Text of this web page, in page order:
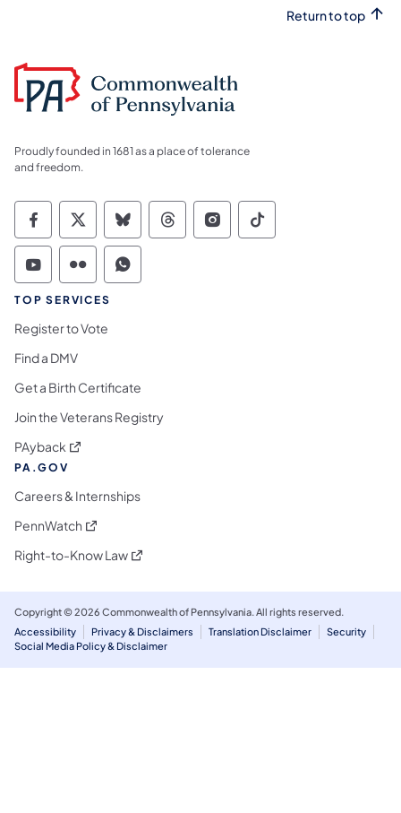
Return to top
Proudly founded in 1681 as a place of tolerance
and freedom.
Commonwealth of Pennsylvania Social
Commonwealth of Pennsylvania
Commonwealth of Pennsylvania
Commonwealth of
Commonwealth of
Commonwealth
Commonwealth of Pennsylvania Social
Commonwealth of Pennsylvania
Commonwealth of Pennsylvania
TOP SERVICES
Register to Vote
Find a DMV
Get a Birth Certificate
Join the Veterans Registry
PAyback (opens in a new tab)
PA.GOV
Careers & Internships
PennWatch (opens in a new tab)
Right-to-Know Law(opens in a new tab)
Copyright © 2026 Commonwealth of Pennsylvania. All rights reserved.
Accessibility
Privacy & Disclaimers Translation Disclaimer
Security
Social Media Policy & Disclaimer